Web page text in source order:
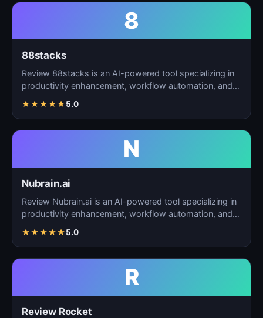
8
88stacks
Review 88stacks is an AI-powered tool specializing in
productivity enhancement, workflow automation, and
★★★★★5.0
N
Nubrain.ai
Review Nubrain.ai is an AI-powered tool specializing in
productivity enhancement, workflow automation, and
★★★★★5.0
R
Review Rocket